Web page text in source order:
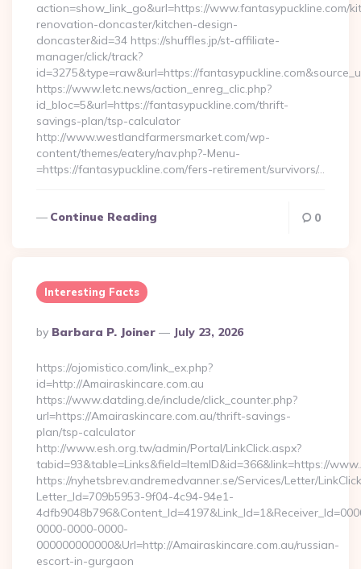
action=show_link_go&url=https://www.fantasypuckline.com/
renovation-doncaster/kitchen-design-
doncaster&id=34 https://shuffles.jp/st-affiliate-
manager/click/track?
id=3275&type=raw&url=https://
https://www.letc.news/action_enreg_clic.php?
id_bloc=5&url=https://fantasypuckline.com/thrift-
savings-plan/tsp-calculator
http://www.westlandfarmersmarket.com/wp-
content/themes/eatery/nav.php?-Menu-
=https://fantasypuckline.com/fers-retirement/survivors/…
Continue Reading 0
Interesting Facts
Posted
By
By Barbara P. Joiner July 23, 2026
https://ojomistico.com/link_ex.php?
id=http://Amairaskincare.com.au
https://www.datding.de/include/click_counter.php?
url=https://Amairaskincare.com.au/thrift-savings-
plan/tsp-calculator
http://www.esh.org.tw/admin/Portal/LinkClick.aspx?
tabid=93&table=Links&field=ItemID&id=366&link=https://
https://nyhetsbrev.andremedvanner.se/Services/Letter/
Letter_Id=709b5953-9f04-4c94-94e1-
0000-0000-0000-
000000000000&Url=http://Amairaskincare.com.au/russian-
escort-in-gurgaon